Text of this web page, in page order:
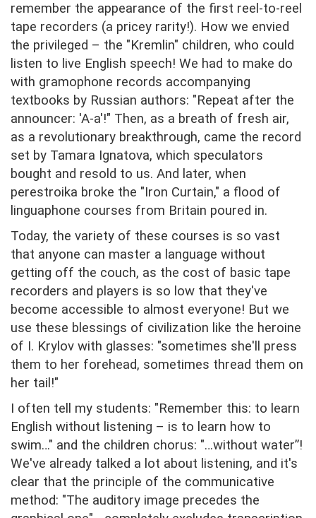
remember the appearance of the first reel-to-reel
tape recorders (a pricey rarity!). How we envied
the privileged – the "Kremlin" children, who could
listen to live English speech! We had to make do
with gramophone records accompanying
textbooks by Russian authors: "Repeat after the
announcer: 'A-a'!" Then, as a breath of fresh air,
as a revolutionary breakthrough, came the record
set by Tamara Ignatova, which speculators
bought and resold to us. And later, when
perestroika broke the "Iron Curtain," a flood of
linguaphone courses from Britain poured in.
Today, the variety of these courses is so vast
that anyone can master a language without
getting off the couch, as the cost of basic tape
recorders and players is so low that they've
become accessible to almost everyone! But we
use these blessings of civilization like the heroine
of I. Krylov with glasses: "sometimes she'll press
them to her forehead, sometimes thread them on
her tail!"
I often tell my students: "Remember this: to learn
English without listening – is to learn how to
swim…" and the children chorus: "…without water”!
We've already talked a lot about listening, and it's
clear that the principle of the communicative
method: "The auditory image precedes the